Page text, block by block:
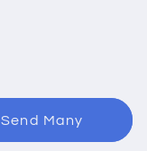
Send Many